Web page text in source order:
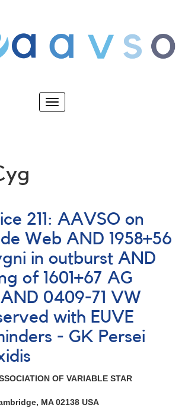
Toggle
211: AAVSO on
Web AND 1958+56
in outburst AND
of 1601+67 AG
0409-71 VW
with EUVE
- GK Persei
OF VARIABLE STAR
MA 02138 USA